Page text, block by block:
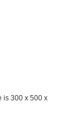
is 300 x 500 x